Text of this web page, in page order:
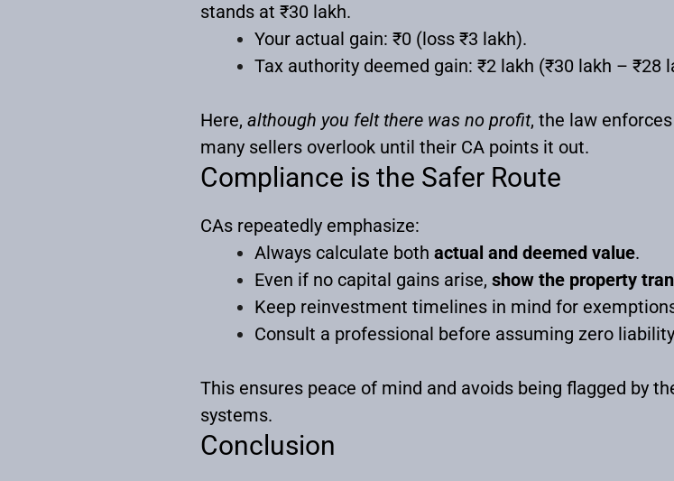
stands at ₹30 lakh.
Your actual gain: ₹0 (loss ₹3 lakh).
Tax authority deemed gain: ₹2 lakh (₹30 lakh – ₹28
Here, although you felt there was no profit, the law
many sellers overlook until their CA points it out.
Compliance is the Safer Route
CAs repeatedly emphasize:
Always calculate both actual and deemed value.
Even if no capital gains arise, show the property
Keep reinvestment timelines in mind for
Consult a professional before assuming zero
This ensures peace of mind and avoids being flagged by
systems.
Conclusion